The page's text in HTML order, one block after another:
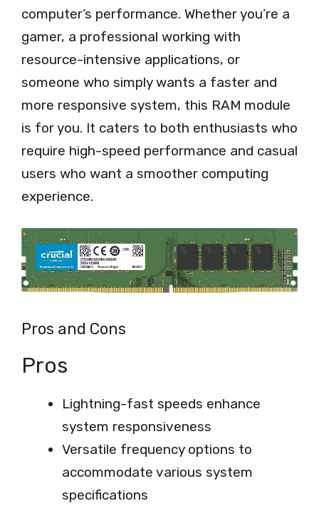
computer’s performance. Whether you’re a
gamer, a professional working with
resource-intensive applications, or
someone who simply wants a faster and
more responsive system, this RAM module
is for you. It caters to both enthusiasts who
require high-speed performance and casual
users who want a smoother computing
experience.
Pros and Cons
Pros
Lightning-fast speeds enhance
system responsiveness
Versatile frequency options to
accommodate various system
specifications